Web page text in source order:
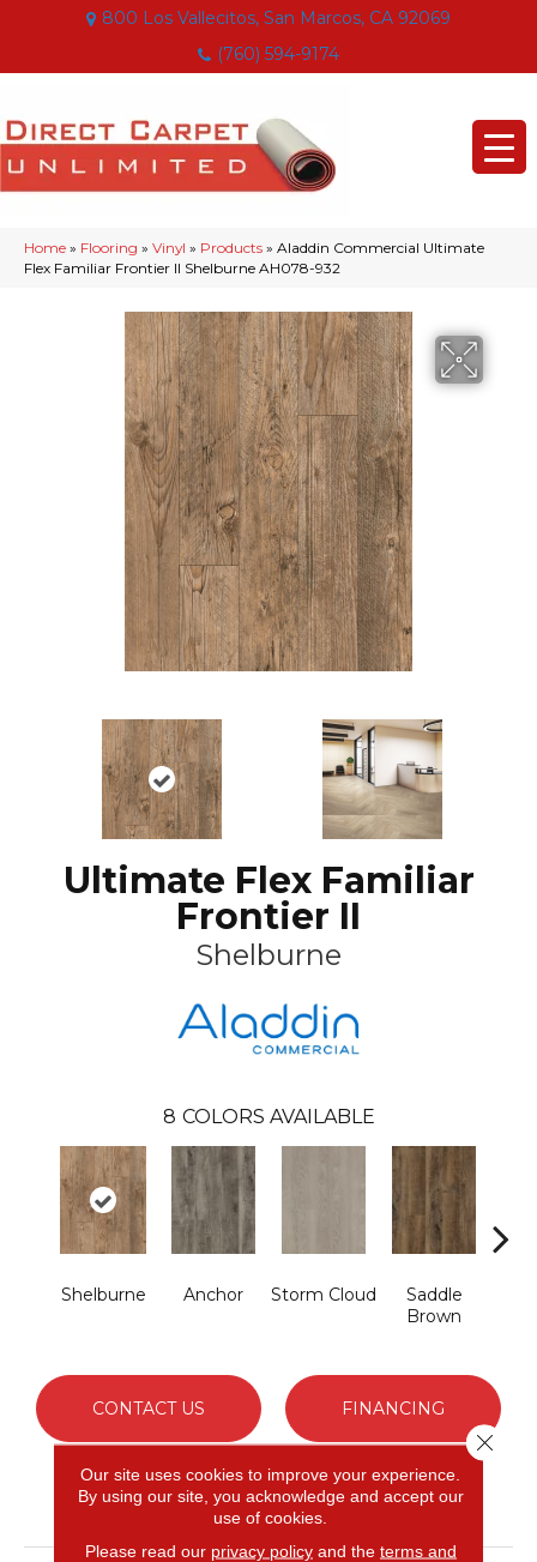
800 Los Vallecitos, San Marcos, CA 92069
(760) 594-9174
Home » Flooring » Vinyl » Products » Aladdin Commercial Ultimate
Flex Familiar Frontier II Shelburne AH078-932
Ultimate Flex Familiar
Frontier II
Shelburne
8 COLORS AVAILABLE
Shelburne Anchor Storm Cloud
Saddle
Brown
CONTACT US FINANCING
PRODUCT ATTRIBUTES
Our site uses cookies to improve your experience.
By using our site, you acknowledge and accept our
use of cookies.
Please read our privacy policyand the terms and
Close